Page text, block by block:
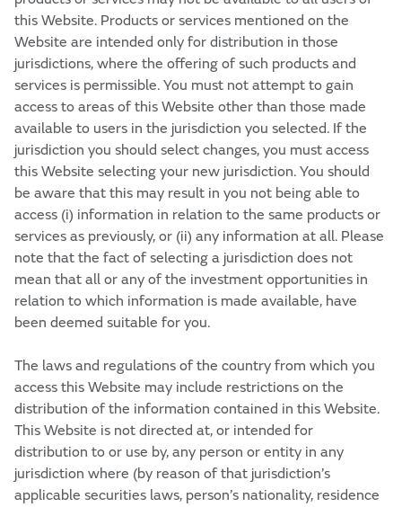
this Website. Products or services mentioned on the
Website are intended only for distribution in those
jurisdictions, where the offering of such products and
services is permissible. You must not attempt to gain
access to areas of this Website other than those made
available to users in the jurisdiction you selected. If the
jurisdiction you should select changes, you must access
this Website selecting your new jurisdiction. You should
be aware that this may result in you not being able to
access (i) information in relation to the same products or
services as previously, or (ii) any information at all. Please
note that the fact of selecting a jurisdiction does not
mean that all or any of the investment opportunities in
relation to which information is made available, have
been deemed suitable for you.
The laws and regulations of the country from which you
access this Website may include restrictions on the
distribution of the information contained in this Website.
This Website is not directed at, or intended for
distribution to or use by, any person or entity in any
jurisdiction where (by reason of that jurisdiction’s
applicable securities laws, person’s nationality, residence